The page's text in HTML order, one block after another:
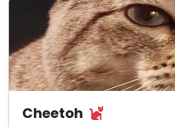
Cheetoh